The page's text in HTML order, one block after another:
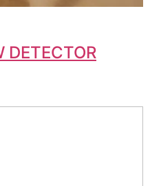
DETECTOR